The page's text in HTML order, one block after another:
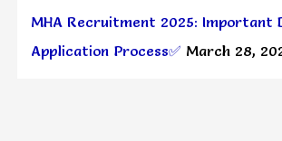
MHA Recruitment 2025: Important
Application Process✅ March 28,